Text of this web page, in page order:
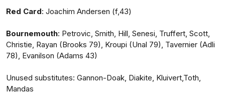
Red Card: Joachim Andersen (f,43)
Bournemouth: Petrovic, Smith, Hill, Senesi, Truffert, Scott,
Christie, Rayan (Brooks 79), Kroupi (Unal 79), Tavernier (Adli
78), Evanilson (Adams 43)
Unused substitutes: Gannon-Doak, Diakite, Kluivert,Toth,
Mandas